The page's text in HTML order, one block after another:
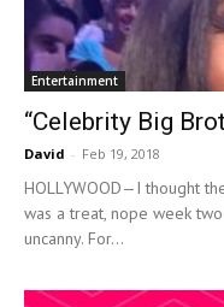
Entertainment
“Celebrity Big
David - Feb 19, 2018
HOLLYWOOD—I thought
was a treat, nope week
uncanny. For...